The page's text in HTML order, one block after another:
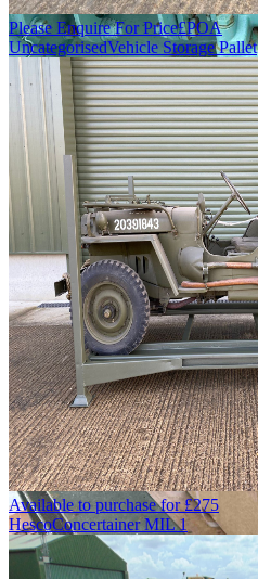
Please Enquire For Price£POA
UncategorisedVehicle Storage Pallet
Available to purchase for£275
HescoConcertainer MIL 1